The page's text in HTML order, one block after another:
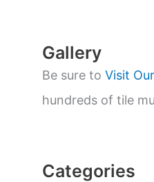
Gallery
Be sure to Visit
hundreds of tile
Categories